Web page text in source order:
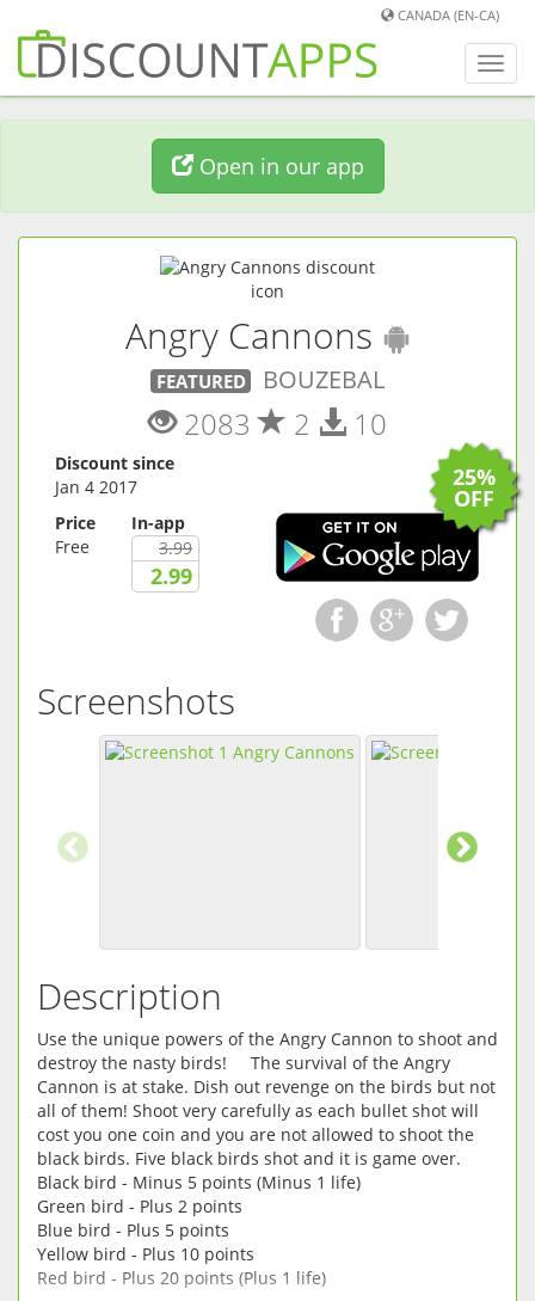
CANADA (EN-CA)
Open in our app
Angry Cannons (
FEATURED BOUZEBAL
2083 2 10
Discount since
Jan 4 2017
Price
Free
In-app
3.99
2.99
25%
OFF
Screenshots
Description
Use the unique powers of the Angry Cannon to shoot and
destroy the nasty birds! The survival of the Angry
Cannon is at stake. Dish out revenge on the birds but not
all of them! Shoot very carefully as each bullet shot will
cost you one coin and you are not allowed to shoot the
black birds. Five black birds shot and it is game over.
Black bird - Minus 5 points (Minus 1 life)
Green bird - Plus 2 points
Blue bird - Plus 5 points
Yellow bird - Plus 10 points
Red bird - Plus 20 points (Plus 1 life)